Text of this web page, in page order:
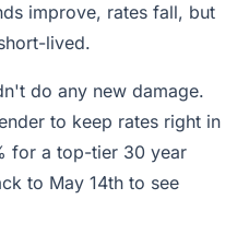
improve, rates fall, but
lived.
do any new damage.
to keep rates right in
for a top-tier 30 year
to May 14th to see